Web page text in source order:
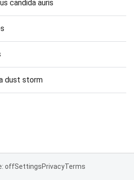
candida auris
dust storm
offSettingsPrivacyTerms